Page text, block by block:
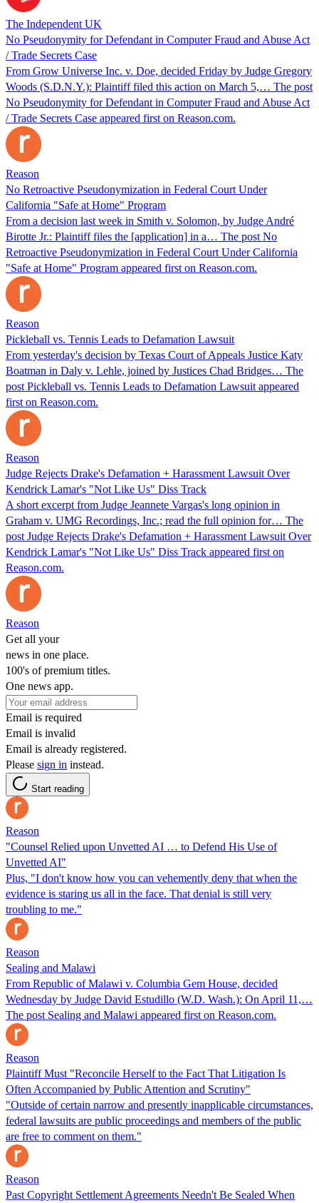
The Independent UK
No Pseudonymity for Defendant in Computer Fraud and Abuse Act
/ Trade Secrets Case
From Grow Universe Inc. v. Doe, decided Friday by Judge Gregory
Woods (S.D.N.Y.): Plaintiff filed this action on March 5,… The post
No Pseudonymity for Defendant in Computer Fraud and Abuse Act
/ Trade Secrets Case appeared first on Reason.com.
Reason
No Retroactive Pseudonymization in Federal Court Under
California "Safe at Home" Program
From a decision last week in Smith v. Solomon, by Judge André
Birotte Jr.: Plaintiff files the [application] in a… The post No
Retroactive Pseudonymization in Federal Court Under California
"Safe at Home" Program appeared first on Reason.com.
Reason
Pickleball vs. Tennis Leads to Defamation Lawsuit
From yesterday's decision by Texas Court of Appeals Justice Katy
Boatman in Daly v. Lehle, joined by Justices Chad Bridges… The
post Pickleball vs. Tennis Leads to Defamation Lawsuit appeared
first on Reason.com.
Reason
Judge Rejects Drake's Defamation + Harassment Lawsuit Over
Kendrick Lamar's "Not Like Us" Diss Track
A short excerpt from Judge Jeannete Vargas's long opinion in
Graham v. UMG Recordings, Inc.; read the full opinion for… The
post Judge Rejects Drake's Defamation + Harassment Lawsuit Over
Kendrick Lamar's "Not Like Us" Diss Track appeared first on
Reason.com.
Reason
Get all your
news in one place.
100's of premium titles.
One news app.
Email is required
Email is invalid
Email is already registered.
Please sign in instead.
Start reading
Reason
"Counsel Relied upon Unvetted AI … to Defend His Use of
Unvetted AI"
Plus, "I don't know how you can vehemently deny that when the
evidence is staring us all in the face. That denial is still very
troubling to me."
Reason
Sealing and Malawi
From Republic of Malawi v. Columbia Gem House, decided
Wednesday by Judge David Estudillo (W.D. Wash.): On April 11,…
The post Sealing and Malawi appeared first on Reason.com.
Reason
Plaintiff Must "Reconcile Herself to the Fact That Litigation Is
Often Accompanied by Public Attention and Scrutiny"
"Outside of certain narrow and presently inapplicable circumstances,
federal lawsuits are public proceedings and members of the public
are free to comment on them."
Reason
Past Copyright Settlement Agreements Needn't Be Sealed When